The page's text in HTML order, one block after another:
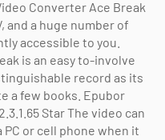
Converter Ace Break
and a huge number of
accessible to you.
is an easy to-involve
record as its
a few books. Epubor
Star The video can
or cell phone when it